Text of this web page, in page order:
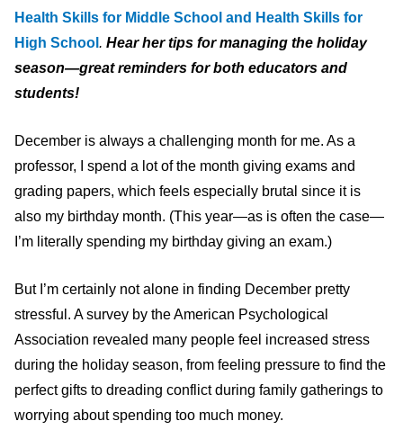
Health Skills for Middle School and Health Skills for
High School . Hear her tips for managing the holiday
season—great reminders for both educators and
students!
December is always a challenging month for me. As a
professor, I spend a lot of the month giving exams and
grading papers, which feels especially brutal since it is
also my birthday month. (This year—as is often the case—
I’m literally spending my birthday giving an exam.)
But I’m certainly not alone in finding December pretty
stressful. A survey by the American Psychological
Association revealed many people feel increased stress
during the holiday season, from feeling pressure to find the
perfect gifts to dreading conflict during family gatherings to
worrying about spending too much money.